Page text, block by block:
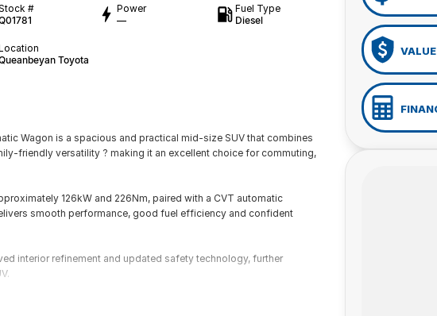
Stock #
Power
—
Fuel Type
Diesel
Toyota
Wagon is a spacious and practical mid-size SUV that combines
friendly versatility ? making it an excellent choice for commuting,
126kW and 226Nm, paired with a CVT automatic
smooth performance, good fuel efficiency and confident
interior refinement and updated safety technology, further